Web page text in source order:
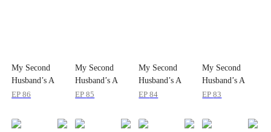
My Second
Husband’s A
Prince
EP86
My Second
Husband’s A
Prince
EP85
My Second
Husband’s A
Prince
EP84
My Second
Husband’s A
Prince
EP83